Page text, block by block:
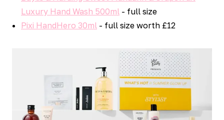
Luxury Hand Wash 500ml - full size
Pixi HandHero 30ml - full size worth £12